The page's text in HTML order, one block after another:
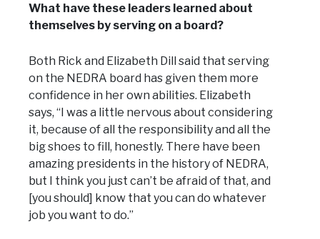
What have these leaders learned about
themselves by serving on a board?
Both Rick and Elizabeth Dill said that serving
on the NEDRA board has given them more
confidence in her own abilities. Elizabeth
says, “I was a little nervous about considering
it, because of all the responsibility and all the
big shoes to fill, honestly. There have been
amazing presidents in the history of NEDRA,
but I think you just can’t be afraid of that, and
[you should] know that you can do whatever
job you want to do.”